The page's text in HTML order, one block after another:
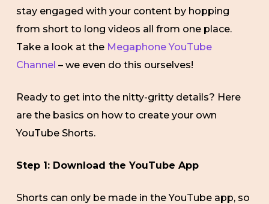
stay engaged with your content by hopping
from short to long videos all from one place.
Take a look at the Megaphone YouTube
Channel – we even do this ourselves!
Ready to get into the nitty-gritty details? Here
are the basics on how to create your own
YouTube Shorts.
Step 1: Download the YouTube App
Shorts can only be made in the YouTube app, so